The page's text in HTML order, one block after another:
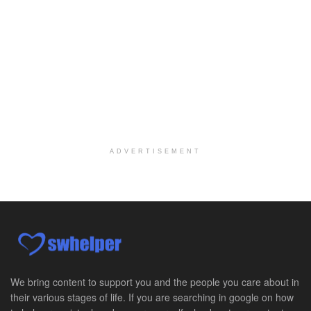
At LifeStance Health, we believe in a truly health...
Licensed Clinical Social Worker @ Ephrata, PA
Ephrata, PA-LifeStance Health
Licensed Clinical Social Worker @ Doylestown, PA
ADVERTISEMENT
We bring content to support you and the people you care about in
their various stages of life. If you are searching in google on how